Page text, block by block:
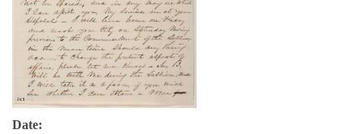
Date: